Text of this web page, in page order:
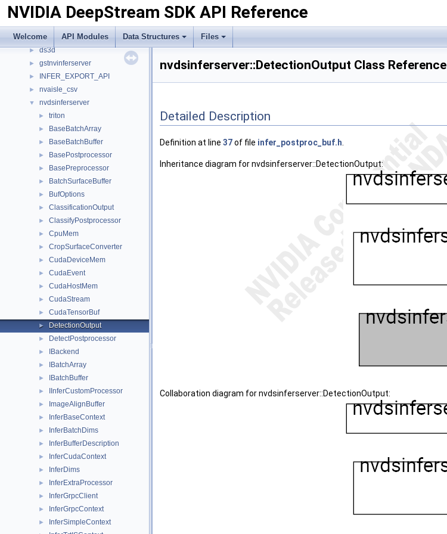
NVIDIA DeepStream SDK API Reference
Welcome API Modules Data Structures Files
► API Modules
▼ Data Structures
► ds3d
► gstnvinferserver
► INFER_EXPORT_API
► nvaisle_csv
▼ nvdsinferserver
► triton
► BaseBatchArray
► BaseBatchBuffer
► BasePostprocessor
► BasePreprocessor
► BatchSurfaceBuffer
► BufOptions
► ClassificationOutput
► ClassifyPostprocessor
► CpuMem
► CropSurfaceConverter
► CudaDeviceMem
► CudaEvent
► CudaHostMem
► CudaStream
► CudaTensorBuf
► DetectionOutput
► DetectPostprocessor
► IBackend
► IBatchArray
► IBatchBuffer
► IInferCustomProcessor
► ImageAlignBuffer
► InferBaseContext
► InferBatchDims
► InferBufferDescription
► InferCudaContext
► InferDims
► InferExtraProcessor
► InferGrpcClient
► InferGrpcContext
► InferSimpleContext
nvdsinferserver::DetectionOutput Class Reference
Detailed Description
Definition at line 37of file infer_postproc_buf.h
Inheritance diagram for nvdsinferserver::DetectionOutput:
Collaboration diagram for nvdsinferserver::DetectionOutput: